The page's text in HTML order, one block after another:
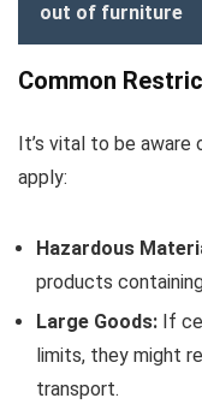
out of furniture
Common
It’s vital to be
apply:
Hazardous
products
Large Goods: If
limits, they might
transport.